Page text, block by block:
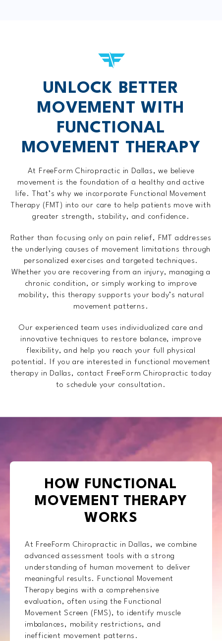
UNLOCK BETTER
MOVEMENT WITH
FUNCTIONAL
MOVEMENT THERAPY
At FreeForm Chiropractic in Dallas, we believe
movement is the foundation of a healthy and active
life. That’s why we incorporate Functional Movement
Therapy (FMT) into our care to help patients move with
greater strength, stability, and confidence.
Rather than focusing only on pain relief, FMT addresses
the underlying causes of movement limitations through
personalized exercises and targeted techniques.
Whether you are recovering from an injury, managing a
chronic condition, or simply working to improve
mobility, this therapy supports your body’s natural
movement patterns.
Our experienced team uses individualized care and
innovative techniques to restore balance, improve
flexibility, and help you reach your full physical
potential. If you are interested in functional movement
therapy in Dallas, contact FreeForm Chiropractic today
to schedule your consultation.
HOW FUNCTIONAL
MOVEMENT THERAPY
WORKS
At FreeForm Chiropractic in Dallas, we combine
advanced assessment tools with a strong
understanding of human movement to deliver
meaningful results. Functional Movement
Therapy begins with a comprehensive
evaluation, often using the Functional
Movement Screen (FMS), to identify muscle
imbalances, mobility restrictions, and
inefficient movement patterns.